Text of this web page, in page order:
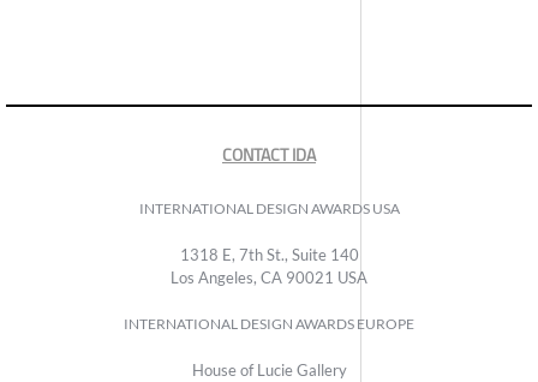
CONTACT IDA
INTERNATIONAL DESIGN AWARDS USA
1318 E, 7th St., Suite 140
Los Angeles, CA 90021 USA
INTERNATIONAL DESIGN AWARDS EUROPE
House of Lucie Gallery